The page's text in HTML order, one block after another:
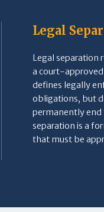
Legal
Legal separation
a court-
defines legally
obligations, but
permanently end
separation is a
that must be